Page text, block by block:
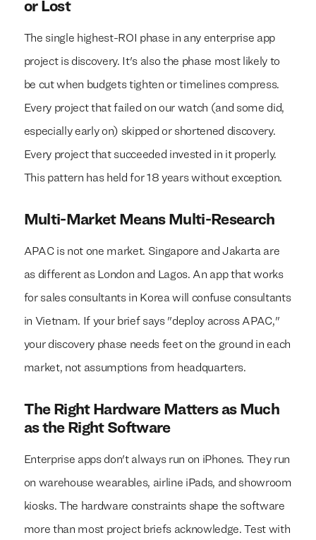
or Lost
The single highest-ROI phase in any enterprise app
project is discovery. It's also the phase most likely to
be cut when budgets tighten or timelines compress.
Every project that failed on our watch (and some did,
especially early on) skipped or shortened discovery.
Every project that succeeded invested in it properly.
This pattern has held for 18 years without exception.
Multi-Market Means Multi-Research
APAC is not one market. Singapore and Jakarta are
as different as London and Lagos. An app that works
for sales consultants in Korea will confuse consultants
in Vietnam. If your brief says "deploy across APAC,"
your discovery phase needs feet on the ground in each
market, not assumptions from headquarters.
The Right Hardware Matters as Much
as the Right Software
Enterprise apps don't always run on iPhones. They run
on warehouse wearables, airline iPads, and showroom
kiosks. The hardware constraints shape the software
more than most project briefs acknowledge. Test with